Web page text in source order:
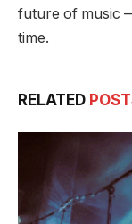
future of music
time.
RELATED